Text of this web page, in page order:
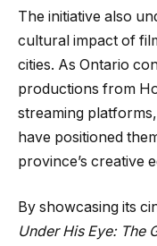
The initiative also
cultural impact of
cities. As Ontario
productions from
streaming
have positioned
province’s creative
By showcasing its
Under His Eye: The